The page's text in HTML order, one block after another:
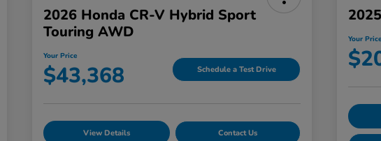
2026 Honda CR-V Hybrid Sport
Touring AWD
Your Price
$43,368 Schedule a Test Drive
View Details Contact Us
Your Price